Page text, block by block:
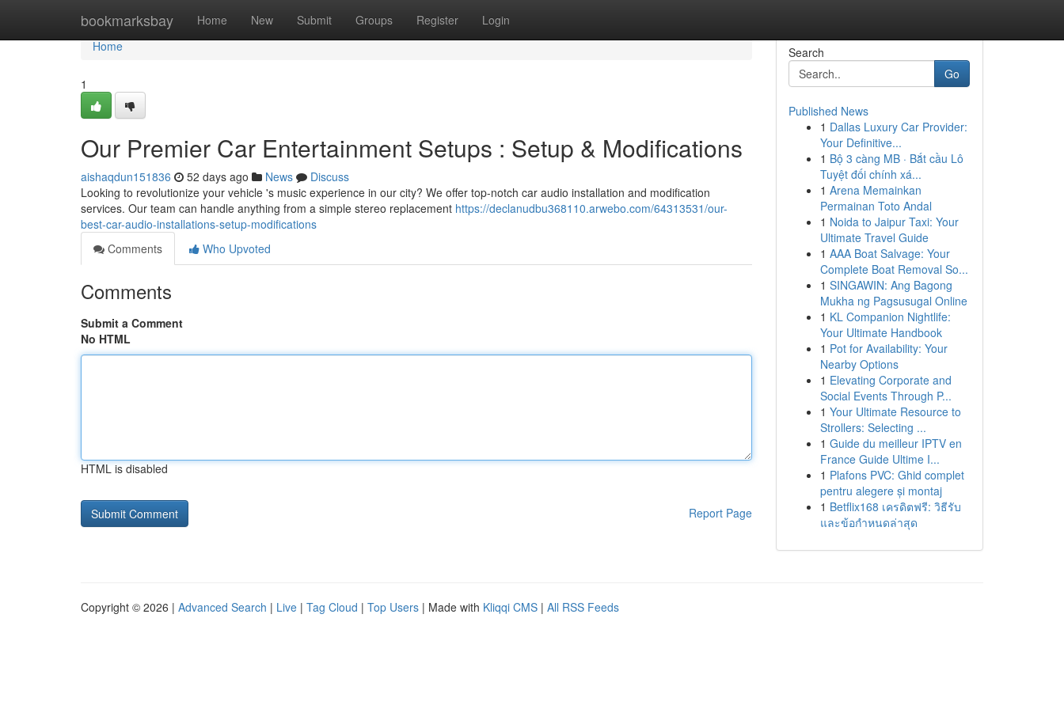
bookmarksbay Home New Submit Groups Register Login
Home
Home
1
Our Premier Car Entertainment Setups : Setup & Modifications
aishaqdun151836 52 days ago News
Discuss
Looking to revolutionize your vehicle 's music experience in our city? We offer top-notch car audio installation and modification
services. Our team can handle anything from a simple stereo replacement https://declanudbu368110.arwebo.com/64313531/our-
best-car-audio-installations-setup-modifications
Comments
Who Upvoted
Comments
Submit a Comment
No HTML
HTML is disabled
Report Page
Search
Go
Published News
1 Dallas Luxury Car Provider:
Your Definitive...
1 Bộ 3 càng MB · Bắt cầu Lô
Tuyệt đối chính xá...
1 Arena Memainkan
Permainan Toto Andal
1 Noida to Jaipur Taxi: Your
Ultimate Travel Guide
1 AAA Boat Salvage: Your
Complete Boat Removal So...
1 SINGAWIN: Ang Bagong
Mukha ng Pagsusugal Online
1 KL Companion Nightlife:
Your Ultimate Handbook
1 Pot for Availability: Your
Nearby Options
1 Elevating Corporate and
Social Events Through P...
1 Your Ultimate Resource to
Strollers: Selecting ...
1 Guide du meilleur IPTV en
France Guide Ultime I...
1 Plafons PVC: Ghid complet
pentru alegere și montaj
1 Betflix168 เครดิตฟรี: วิธีรับ
และข้อกำหนดล่าสุด
Copyright © 2026 | Advanced Search | Live | Tag Cloud | Top Users | Made with Kliqqi CMS | All RSS Feeds